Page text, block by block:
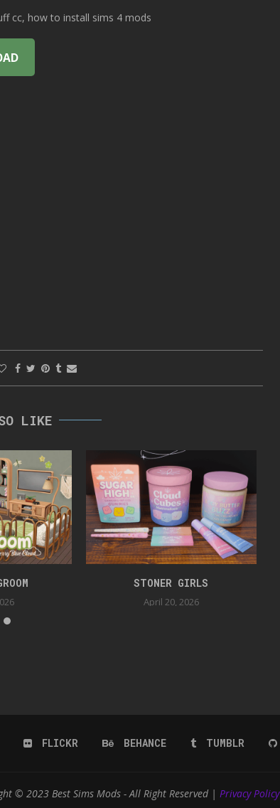
cc, how to install sims 4 mods
LIKE
STONER GIRLS
April 20, 2026
FLICKR BEHANCE TUMBLR
© 2023 Best Sims Mods - All Right Reserved | Privacy Policy